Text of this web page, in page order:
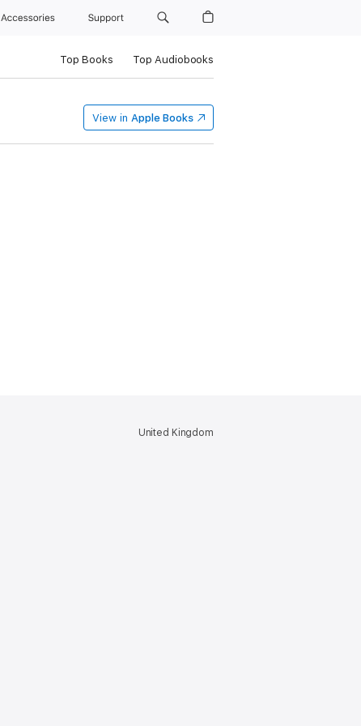
Accessories Support
Top Books Top Audiobooks
View in Apple Books
United Kingdom